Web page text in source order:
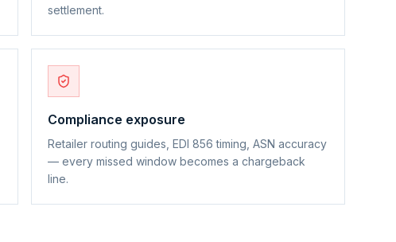
settlement.
Compliance exposure
Retailer routing guides, EDI 856 timing, ASN accuracy
— every missed window becomes a chargeback
line.